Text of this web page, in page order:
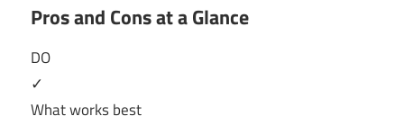
Pros and Cons at a Glance
DO
✓
What works best